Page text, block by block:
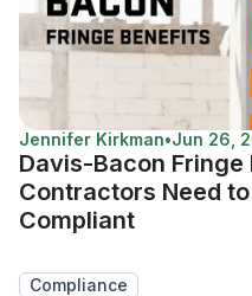
Jennifer Kirkman•Jun 26,
Davis-Bacon
Contractors Need
Compliant
Compliance